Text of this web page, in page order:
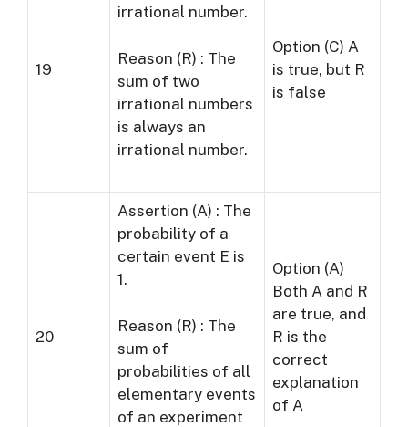
19
irrational number.
Reason (R) : The
sum of two
irrational numbers
is always an
irrational number.
Option (C) A
is true, but R
is false
20
Assertion (A) : The
probability of a
certain event E is
1.
Reason (R) : The
sum of
probabilities of all
elementary events
of an experiment
Option (A)
Both A and R
are true, and
R is the
correct
explanation
of A